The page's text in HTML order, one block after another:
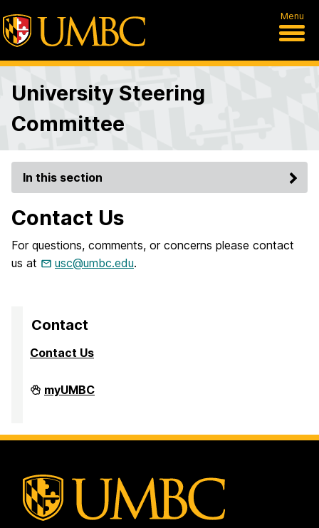
Menu
University Steering
Committee
In this section
Contact Us
For questions, comments, or concerns please contact
us at
usc@umbc.edu.
Contact
Contact Us
University
Steering
myUMBC